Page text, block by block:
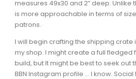
measures 49x30 and 2” deep. Unlike
is more approachable in terms of
patrons.
I will begin crafting the shipping crate
my shop. I might create a full fledged
build, but It might be best to seek out
BBN Instagram profile ... I know.